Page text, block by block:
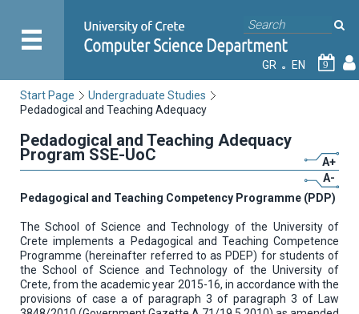
GR EN 9
Start Page
Undergraduate Studies
Pedadogical and Teaching Adequacy
Pedadogical and Teaching Adequacy
Program SSE-UoC
A+
A-
Pedagogical and Teaching Competency Programme (PDP)
The School of Science and Technology of the University of
Crete implements a Pedagogical and Teaching Competence
Programme (hereinafter referred to as PDEP) for students of
the School of Science and Technology of the University of
Crete, from the academic year 2015-16, in accordance with the
provisions of case a of paragraph 3 of paragraph 3 of Law